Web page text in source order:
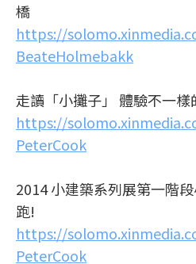
橋
https://
BeateHolmebakk
走讀「小攤子」 體驗不一
https://
PeterCook
2014 小建築系列展第一階
跑!
https://
PeterCook